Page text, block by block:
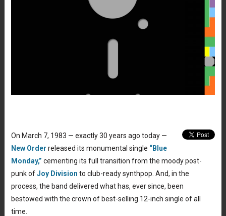
On March 7, 1983 — exactly 30 years ago today —
New Order released its monumental single “Blue
Monday,” cementing its full transition from the moody post-
punk ofJoy Division to club-ready synthpop. And, in the
process, the band delivered what has, ever since, been
bestowed with the crown of best-selling 12-inch single of all
time.